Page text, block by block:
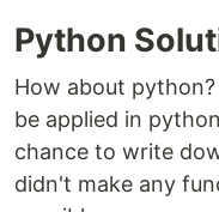
Python
How about
be applied in
chance to write
didn't make any